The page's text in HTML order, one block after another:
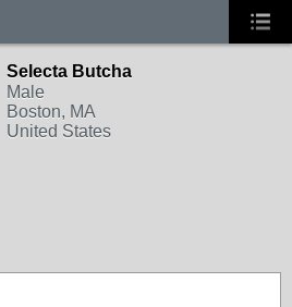
Selecta Butcha
Male
Boston, MA
United States